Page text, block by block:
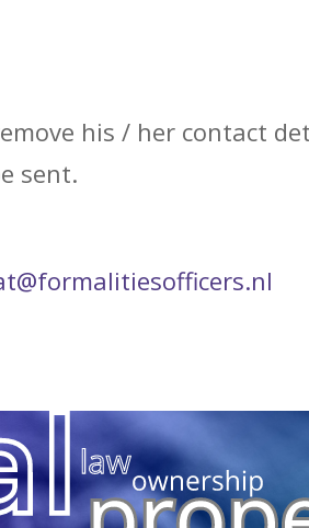
his / her contact
sent.